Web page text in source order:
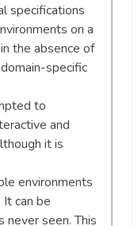
specifications
on a
the absence of
specific
to
and
it is
environments
can be
seen. This